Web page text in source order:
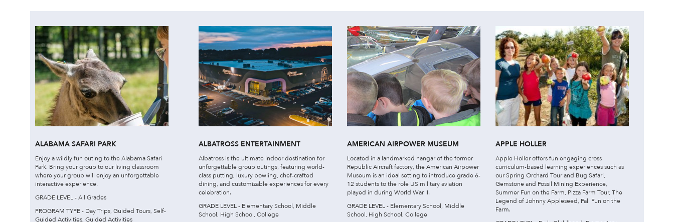
ALABAMA SAFARI PARK
Enjoy a wildly fun outing to the Alabama Safari
Park. Bring your group to our living classroom
where your group will enjoy an unforgettable
interactive experience.
GRADE LEVEL - All Grades
PROGRAM TYPE - Day Trips, Guided Tours, Self-
Guided Activities, Guided Activities
ALBATROSS ENTERTAINMENT
Albatross is the ultimate indoor destination for
unforgettable group outings, featuring world-
class putting, luxury bowling, chef-crafted
dining, and customizable experiences for every
celebration.
GRADE LEVEL - Elementary School, Middle
School, High School, College
AMERICAN AIRPOWER MUSEUM
Located in a landmarked hangar of the former
Republic Aircraft factory, the American Airpower
Museum is an ideal setting to introduce grade 6-
12 students to the role US military aviation
played in during World War II.
GRADE LEVEL - Elementary School, Middle
School, High School, College
APPLE HOLLER
Apple Holler offers fun engaging cross
curriculum-based learning experiences such as
our Spring Orchard Tour and Bug Safari,
Gemstone and Fossil Mining Experience,
Summer Fun on the Farm, Pizza Farm Tour, The
Legend of Johnny Appleseed, Fall Fun on the
Farm.